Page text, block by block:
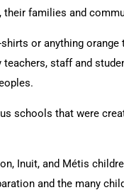
their families and
or anything
staff and
schools that were
Inuit, and Métis
and the many